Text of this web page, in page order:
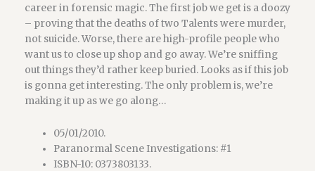
career in forensic magic. The first job we get is a doozy
– proving that the deaths of two Talents were murder,
not suicide. Worse, there are high-profile people who
want us to close up shop and go away. We’re sniffing
out things they’d rather keep buried. Looks as if this job
is gonna get interesting. The only problem is, we’re
making it up as we go along…
05/01/2010.
Paranormal Scene Investigations: #1
ISBN-10: 0373803133.